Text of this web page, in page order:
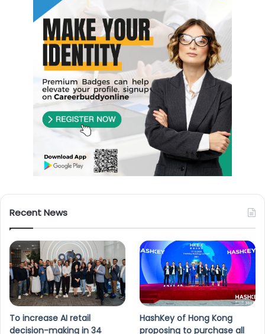
Recent News
To increase AI retail
decision-making in 34
HashKey of Hong Kong
proposing to purchase all